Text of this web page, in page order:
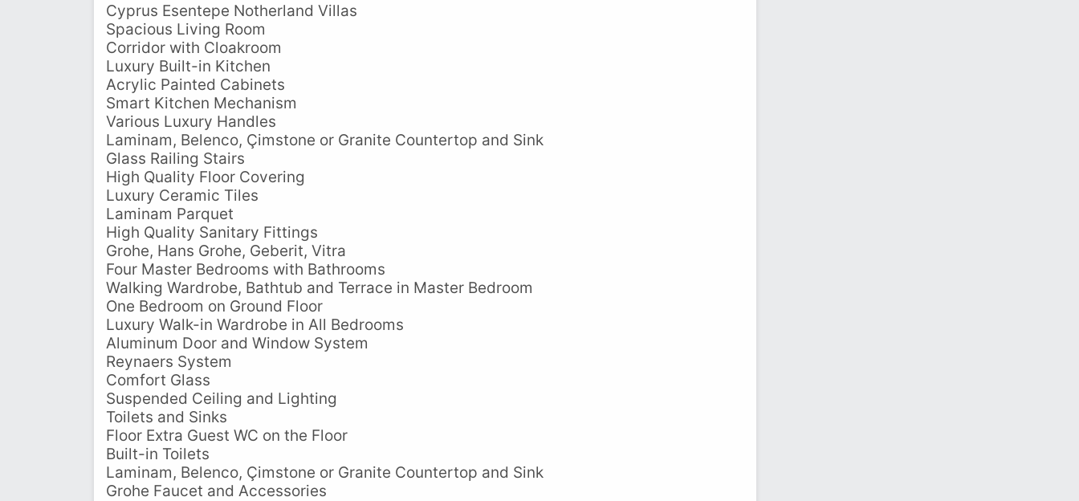
Cyprus Esentepe Notherland Villas
Spacious Living Room
Corridor with Cloakroom
Luxury Built-in Kitchen
Acrylic Painted Cabinets
Smart Kitchen Mechanism
Various Luxury Handles
Laminam, Belenco, Çimstone or Granite Countertop and Sink
Glass Railing Stairs
High Quality Floor Covering
Luxury Ceramic Tiles
Laminam Parquet
High Quality Sanitary Fittings
Grohe, Hans Grohe, Geberit, Vitra
Four Master Bedrooms with Bathrooms
Walking Wardrobe, Bathtub and Terrace in Master Bedroom
One Bedroom on Ground Floor
Luxury Walk-in Wardrobe in All Bedrooms
Aluminum Door and Window System
Reynaers System
Comfort Glass
Suspended Ceiling and Lighting
Toilets and Sinks
Floor Extra Guest WC on the Floor
Built-in Toilets
Laminam, Belenco, Çimstone or Granite Countertop and Sink
Grohe Faucet and Accessories